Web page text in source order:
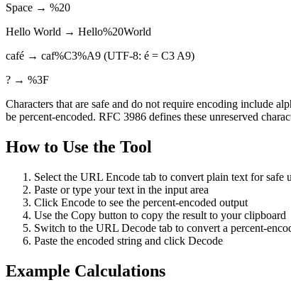
Space → %20
Hello World → Hello%20World
café → caf%C3%A9 (UTF-8: é = C3 A9)
? → %3F
Characters that are safe and do not require encoding include
be percent-encoded. RFC 3986 defines these unreserved
How to Use the Tool
Select the URL Encode tab to convert plain text for safe
Paste or type your text in the input area
Click Encode to see the percent-encoded output
Use the Copy button to copy the result to your clipboard
Switch to the URL Decode tab to convert a percent-
Paste the encoded string and click Decode
Example Calculations